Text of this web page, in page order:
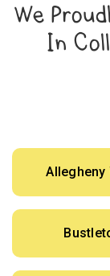
We
In
Allegheny